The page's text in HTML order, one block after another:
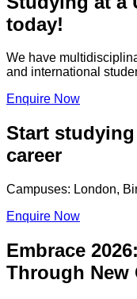
today!
We have
and international
Enquire Now
Start
career
Campuses: London,
Enquire Now
Embrace
Through